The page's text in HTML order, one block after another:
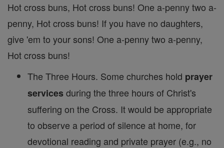
Hot cross buns, Hot cross buns! One a-penny two a-
penny, Hot cross buns! If you have no daughters,
give 'em to your sons! One a-penny two a-penny,
Hot cross buns!
The Three Hours. Some churches hold prayer
servicesduring the three hours of Christ's
suffering on the Cross. It would be appropriate
to observe a period of silence at home, for
devotional reading and private prayer (e.g., no